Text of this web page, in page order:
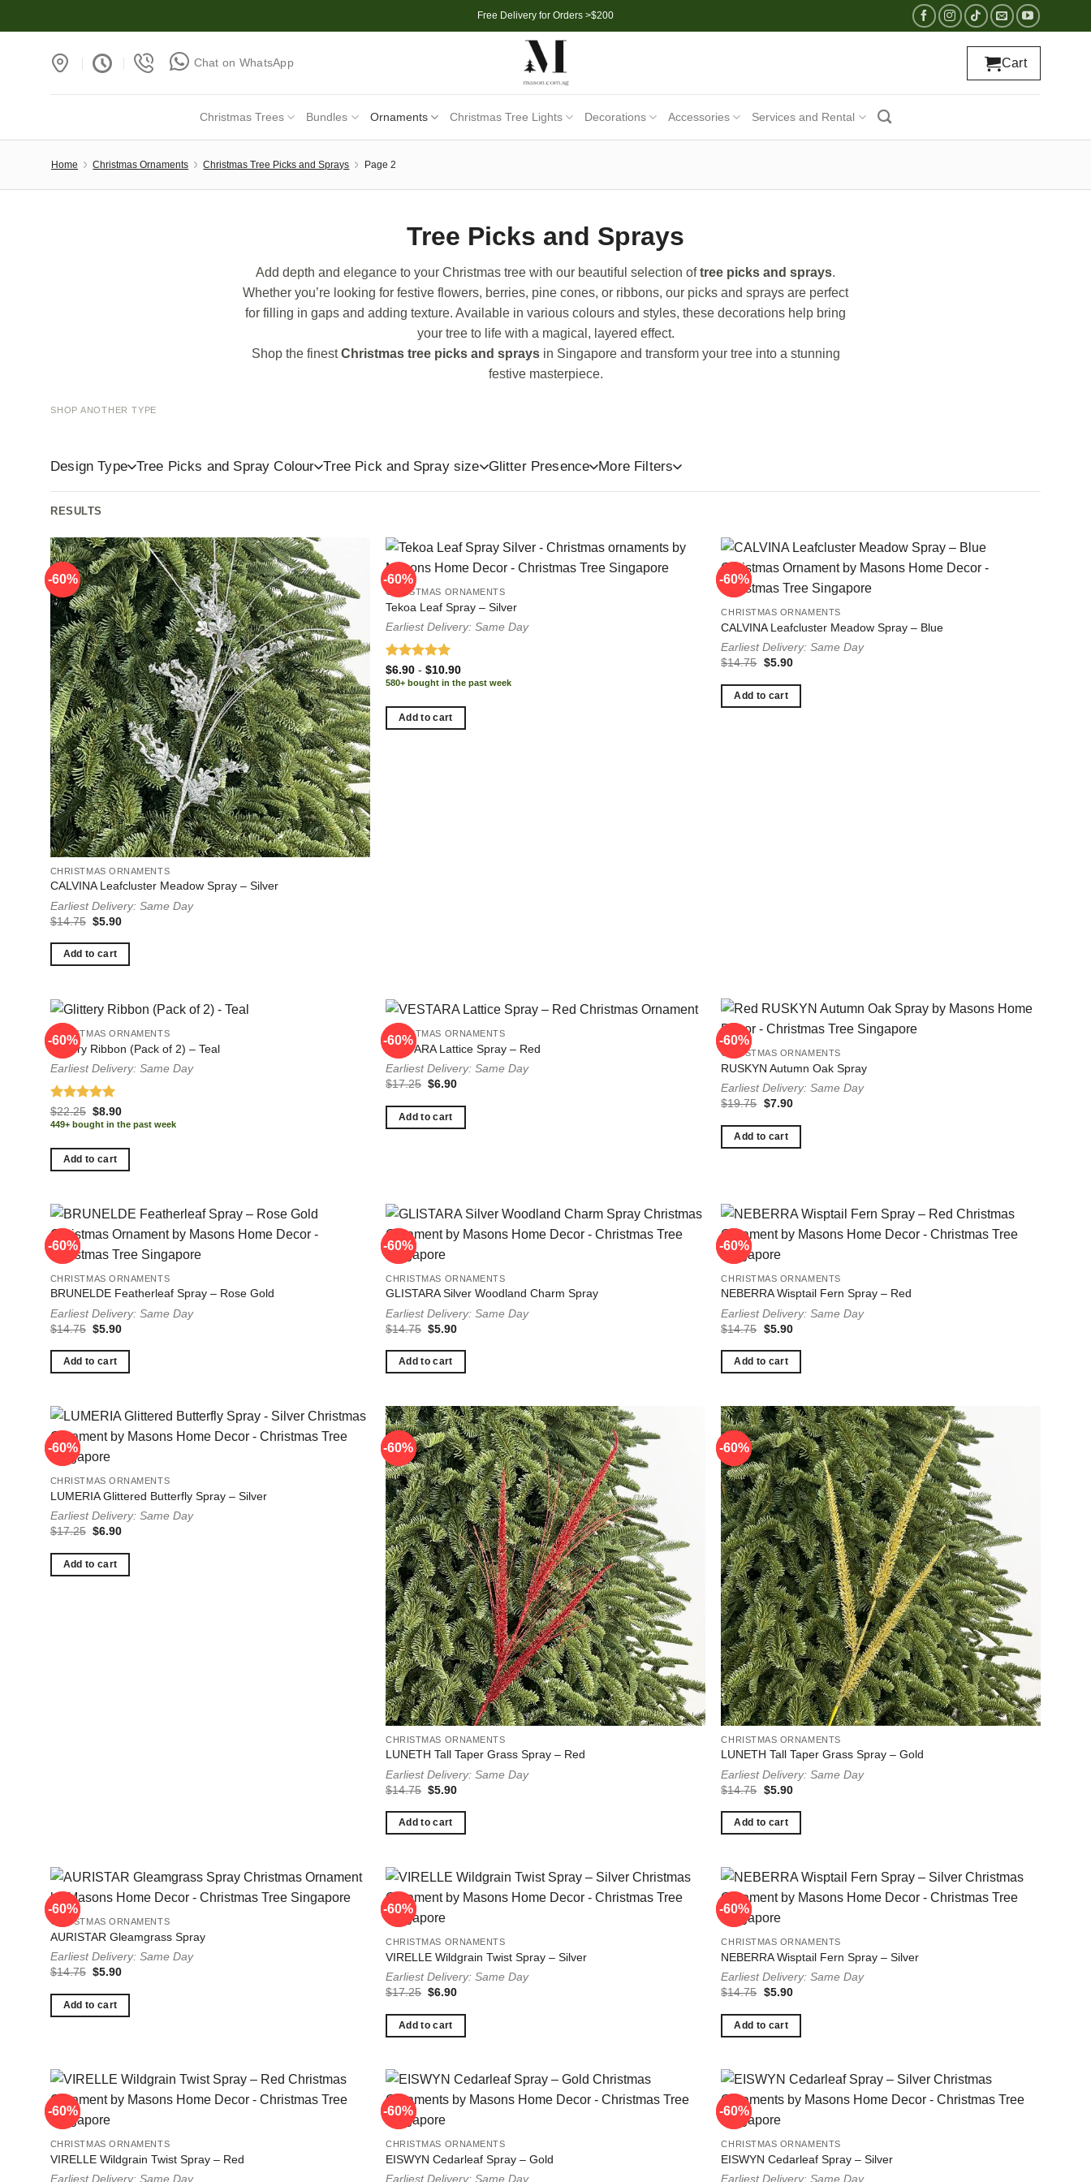
to
Free Delivery for Orders >$200
Chat on WhatsApp Cart
Christmas Trees Bundles Ornaments Christmas Tree Lights Decorations Accessories Services and Rental
Home Christmas Ornaments Christmas Tree Picks and Sprays Page 2
Tree Picks and Sprays
Add depth and elegance to your Christmas tree with our beautiful selection oftree picks and sprays.
Whether you’re looking for festive flowers, berries, pine cones, or ribbons, our picks and sprays are perfect
for filling in gaps and adding texture. Available in various colours and styles, these decorations help bring
your tree to life with a magical, layered effect.
Shop the finestChristmas tree picks and spraysin Singapore and transform your tree into a stunning
festive masterpiece.
SHOP ANOTHER TYPE
Baubles
Design Type Tree Picks and Spray Colour Tree Pick and Spray size Glitter Presence More Filters
-60%
-60%
CHRISTMAS ORNAMENTS
CALVINA Leafcluster Meadow Spray – Silver
Earliest Delivery: Same Day
$14.75 Original
was:
$14.75.
$5.90Current
is:
Add to cart
-60%
CHRISTMAS ORNAMENTS
Tekoa Leaf Spray – Silver
Earliest Delivery: Same Day
Rated 5.00
out of 5
$6.90 -$10.90
580+ bought in the past week
Add to cart
-60%
-60%
CHRISTMAS ORNAMENTS
CALVINA Leafcluster Meadow Spray – Blue
Earliest Delivery: Same Day
$14.75 Original
was:
$14.75.
$5.90Current
is:
Add to cart
-60%
-60%
CHRISTMAS ORNAMENTS
Glittery Ribbon (Pack of 2) – Teal
Earliest Delivery: Same Day
Rated 5.00
out of 5
$22.25 Original
price
was:
$22.25.
$8.90Current
price
$8.90.
449+ bought in the past week
Add to cart
-60%
-60%
CHRISTMAS ORNAMENTS
VESTARA Lattice Spray – Red
Earliest Delivery: Same Day
$17.25 Original
was:
$17.25.
$6.90Current
is:
Add to cart
-60%
-60%
CHRISTMAS ORNAMENTS
RUSKYN Autumn Oak Spray
Earliest Delivery: Same Day
$19.75 Original
was:
$19.75.
$7.90Current
is:
Add to cart
-60%
-60%
CHRISTMAS ORNAMENTS
BRUNELDE Featherleaf Spray – Rose Gold
Earliest Delivery: Same Day
$14.75 Original
was:
$14.75.
$5.90Current
is:
Add to cart
-60%
-60%
CHRISTMAS ORNAMENTS
GLISTARA Silver Woodland Charm Spray
Earliest Delivery: Same Day
$14.75 Original
was:
$14.75.
$5.90Current
is:
Add to cart
-60%
-60%
CHRISTMAS ORNAMENTS
NEBERRA Wisptail Fern Spray – Red
Earliest Delivery: Same Day
$14.75 Original
was:
$14.75.
$5.90Current
is:
Add to cart
-60%
-60%
CHRISTMAS ORNAMENTS
LUMERIA Glittered Butterfly Spray – Silver
Earliest Delivery: Same Day
$17.25 Original
was:
$17.25.
$6.90Current
is:
Add to cart
-60%
-60%
CHRISTMAS ORNAMENTS
LUNETH Tall Taper Grass Spray – Red
Earliest Delivery: Same Day
$14.75 Original
was:
$14.75.
$5.90Current
is:
Add to cart
-60%
-60%
CHRISTMAS ORNAMENTS
LUNETH Tall Taper Grass Spray – Gold
Earliest Delivery: Same Day
$14.75 Original
was:
$14.75.
$5.90Current
is:
Add to cart
-60%
-60%
CHRISTMAS ORNAMENTS
AURISTAR Gleamgrass Spray
Earliest Delivery: Same Day
$14.75 Original
was:
$14.75.
$5.90Current
is:
Add to cart
-60%
-60%
CHRISTMAS ORNAMENTS
VIRELLE Wildgrain Twist Spray – Silver
Earliest Delivery: Same Day
$17.25 Original
was:
$17.25.
$6.90Current
is:
Add to cart
-60%
-60%
CHRISTMAS ORNAMENTS
NEBERRA Wisptail Fern Spray – Silver
Earliest Delivery: Same Day
$14.75 Original
was:
$14.75.
$5.90Current
is:
Add to cart
-60%
-60%
CHRISTMAS ORNAMENTS
VIRELLE Wildgrain Twist Spray – Red
Earliest Delivery: Same Day
-60%
-60%
CHRISTMAS ORNAMENTS
EISWYN Cedarleaf Spray – Gold
Earliest Delivery: Same Day
-60%
-60%
CHRISTMAS ORNAMENTS
EISWYN Cedarleaf Spray – Silver
Earliest Delivery: Same Day